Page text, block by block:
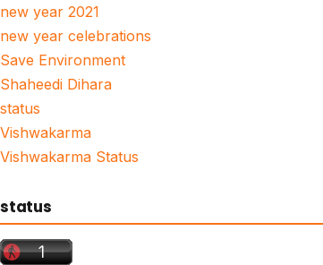
new year 2021
new year celebrations
Save Environment
Shaheedi Dihara
status
Vishwakarma
Vishwakarma Status
status